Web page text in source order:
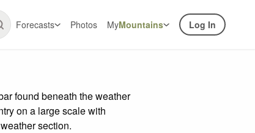
Forecasts Photos MyMountains Log In
found beneath the weather
on a large scale with
section.